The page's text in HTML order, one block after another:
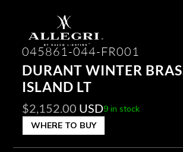
045861-044-FR001
DURANT WINTER
ISLAND LT
$2,152.00 USD9 in stock
WHERE TO BUY